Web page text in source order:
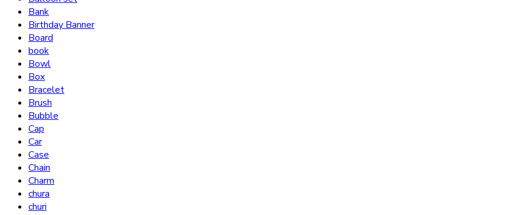
Bank
Birthday Banner
Board
book
Bowl
Box
Bracelet
Brush
Bubble
Cap
Car
Case
Chain
Charm
chura
churi